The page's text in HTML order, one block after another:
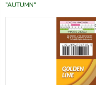
"AUTUMN"